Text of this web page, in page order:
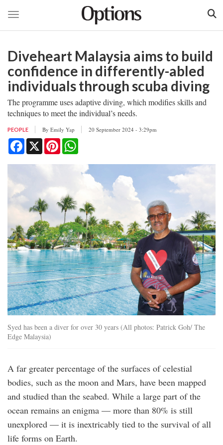
main
Toggle navigation
Diveheart Malaysia aims to build
confidence in differently-abled
individuals through scuba diving
The programme uses adaptive diving, which modifies skills and
techniques to meet the individual’s needs.
PEOPLE By Emily Yap 20 September 2024 - 3:29pm
Facebook
X Pinterest
Syed has been a diver for over 30 years (All photos: Patrick Goh/ The
Edge Malaysia)
A far greater percentage of the surfaces of celestial
bodies, such as the moon and Mars, have been mapped
and studied than the seabed. While a large part of the
ocean remains an enigma — more than 80% is still
unexplored — it is inextricably tied to the survival of all
life forms on Earth.